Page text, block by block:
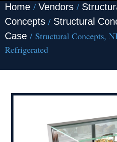
Home / Vendors /
Concepts / Structural
Case / Structural Concepts,
Refrigerated